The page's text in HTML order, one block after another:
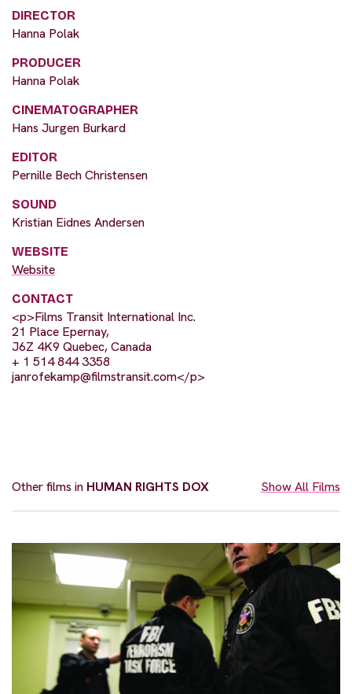
DIRECTOR
Hanna Polak
PRODUCER
Hanna Polak
CINEMATOGRAPHER
Hans Jurgen Burkard
EDITOR
Pernille Bech Christensen
SOUND
Kristian Eidnes Andersen
WEBSITE
Website
CONTACT
<p>Films Transit International Inc.
21 Place Epernay,
J6Z 4K9 Quebec, Canada
+ 1 514 844 3358
janrofekamp@filmstransit.com</p>
Other films in HUMAN RIGHTS DOX Show All Films